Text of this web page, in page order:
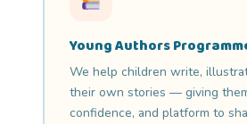
Young Authors
We help children write,
their own stories — giving
confidence, and platform to